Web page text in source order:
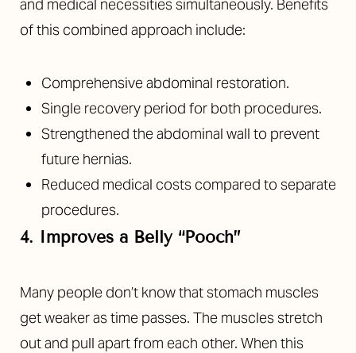
and medical necessities simultaneously. Benefits
of this combined approach include:
Comprehensive abdominal restoration.
Single recovery period for both procedures.
Strengthened the abdominal wall to prevent
future hernias.
Reduced medical costs compared to separate
procedures.
4. Improves a Belly “Pooch”
Many people don’t know that stomach muscles
get weaker as time passes. The muscles stretch
out and pull apart from each other. When this